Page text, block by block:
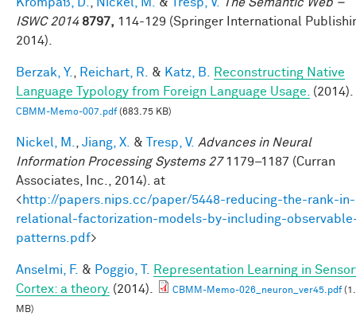
ISWC 2014 8797, 114-129 (Springer International
2014).
Berzak, Y. Reichart, R. & Katz, B.
Reconstructing Native
Language Typology from Foreign Language Usage.
(2014).
CBMM-Memo-007.pdf(683.75 KB)
Nickel, M. Jiang, X. & Tresp, V. Advances in Neural
Information Processing Systems 271179–1187 (Curran
Associates, Inc., 2014). at
<http://papers.nips.cc/paper/5448-reducing-the-rank-in-
relational-factorization-models-by-including-
patterns.pdf>
Anselmi, F. & Poggio, T.
Representation Learning in
Cortex: a theory. (2014). CBMM-Memo-026_neuron_ver45.pdf
MB)